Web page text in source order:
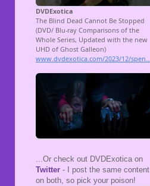
...Or check out DVDExotica on
Twitter - I post the same content
on both, so pick your poison!